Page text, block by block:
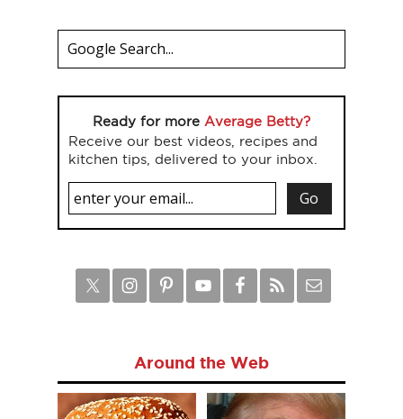
Ready for more Average Betty?
Receive our best videos, recipes and
kitchen tips, delivered to your inbox.
Around the Web